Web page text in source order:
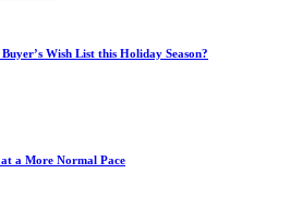
Wish List this Holiday Season?
a More Normal Pace